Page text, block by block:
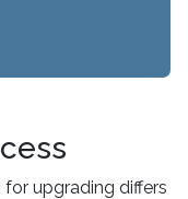
upgrading differs